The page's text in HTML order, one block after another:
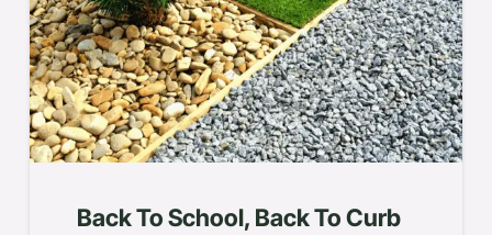
Back To School, Back To Curb